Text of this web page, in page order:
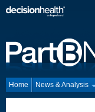
Home News & Analysis